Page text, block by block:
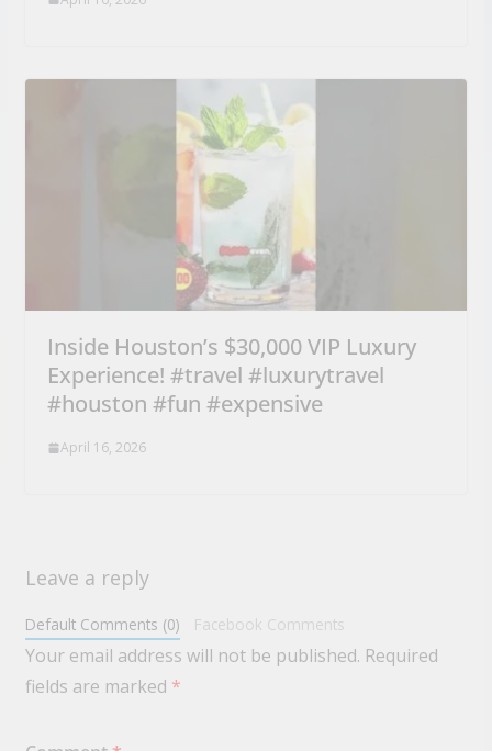
Inside Houston’s $30,000 VIP Luxury
Experience! #travel #luxurytravel
#houston #fun #expensive
April 16, 2026
Leave a reply
Default Comments (0) Facebook Comments
Your email address will not be published. Required
fields are marked *